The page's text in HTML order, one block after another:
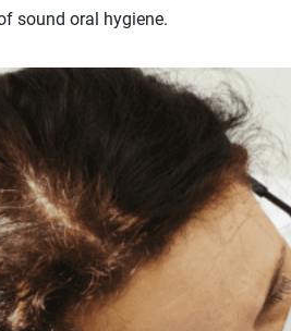
sound oral hygiene.